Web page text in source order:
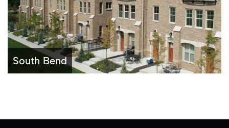
South Bend